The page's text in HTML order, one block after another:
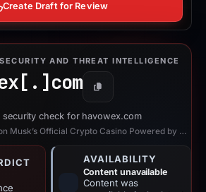
Create Draft for Review
AND THREAT INTELLIGENCE
com Copy
security check for havowex.com
“Havowex: Elon Musk’s Official Crypto Casino Powered by Blockchain”
AVAILABILITY
Content unavailable
Content was